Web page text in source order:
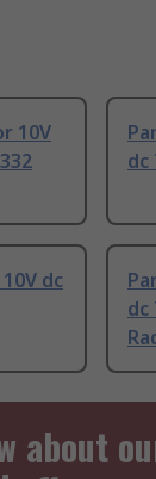
10V
dc
dc
dc
about